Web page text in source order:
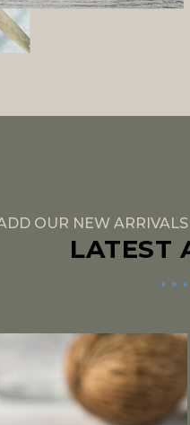
OUR NEW
LATEST